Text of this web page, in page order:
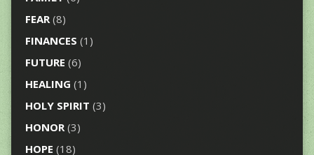
FEAR(8)
FINANCES (1)
FUTURE (6)
HEALING (1)
HOLY SPIRIT (3)
HONOR(3)
HOPE (18)